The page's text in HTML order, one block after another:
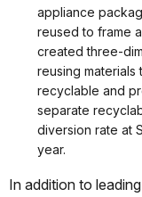
appliance
reused to frame
created three-
reusing materials
recyclable and
separate
diversion rate at
year.
In addition to